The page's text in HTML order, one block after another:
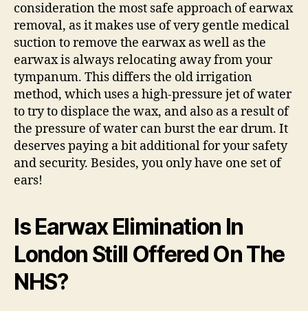
consideration the most safe approach of earwax
removal, as it makes use of very gentle medical
suction to remove the earwax as well as the
earwax is always relocating away from your
tympanum. This differs the old irrigation
method, which uses a high-pressure jet of water
to try to displace the wax, and also as a result of
the pressure of water can burst the ear drum. It
deserves paying a bit additional for your safety
and security. Besides, you only have one set of
ears!
Is Earwax Elimination In
London Still Offered On The
NHS?